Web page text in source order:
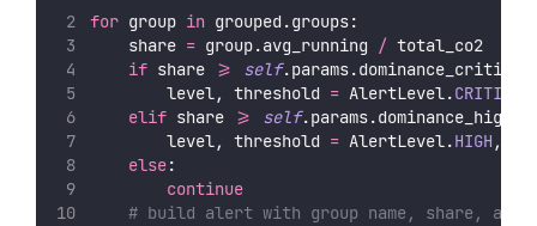
for group in grouped.groups:
    share
= group.avg_running / total_co2
if share >= self
        level, threshold
= AlertLevel.CRITICAL
elif share >= self.params.dominance_high:
        level, threshold
= AlertLevel.HIGH ,
else:
continue
# build alert with group name, share, avg